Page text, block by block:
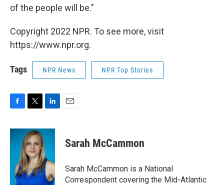
of the people will be."
Copyright 2022 NPR. To see more, visit
https://www.npr.org.
Tags NPR News NPR Top Stories
c
i
t
t
e
r
n
e
d
I
n
Sarah McCammon
Sarah McCammon is a National
Correspondent covering the Mid-Atlantic